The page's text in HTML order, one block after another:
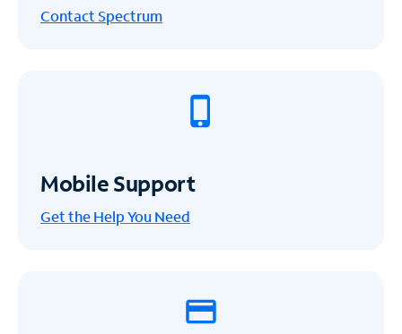
Contact Spectrum
Mobile Support
Get the Help You Need